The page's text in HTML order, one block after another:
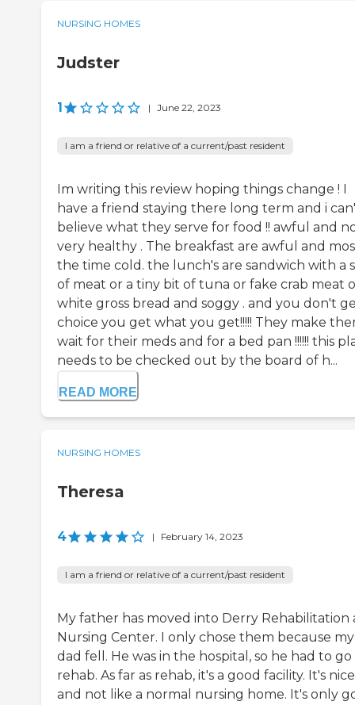
NURSING HOMES
Judster
1 | June 22, 2023
I am a friend or relative of a current/past resident
Im writing this review hoping things change ! I
have a friend staying there long term and i
believe what they serve for food !! awful and
very healthy . The breakfast are awful and
the time cold. the lunch's are sandwich with a
of meat or a tiny bit of tuna or fake crab meat
white gross bread and soggy . and you don't
choice you get what you get!!!!! They make
wait for their meds and for a bed pan !!!!!! this
needs to be checked out by the board of h...
READ MORE
NURSING HOMES
Theresa
4 | February 14, 2023
I am a friend or relative of a current/past resident
My father has moved into Derry Rehabilitation
Nursing Center. I only chose them because my
dad fell. He was in the hospital, so he had to
rehab. As far as rehab, it's a good facility. It's
and not like a normal nursing home. It's only